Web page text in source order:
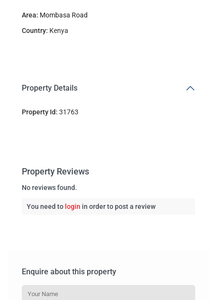
Area: Mombasa Road
Country: Kenya
Property Details
Property Id: 31763
Property Reviews
No reviews found.
You need to login in order to post a review
Enquire about this property